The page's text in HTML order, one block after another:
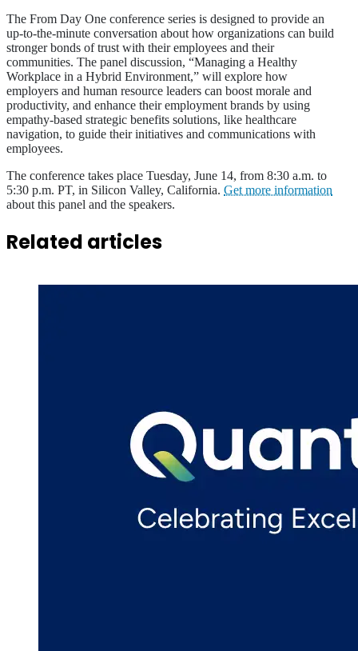
The From Day One conference series is designed to provide an
up-to-the-minute conversation about how organizations can build
stronger bonds of trust with their employees and their
communities. The panel discussion, “Managing a Healthy
Workplace in a Hybrid Environment,” will explore how
employers and human resource leaders can boost morale and
productivity, and enhance their employment brands by using
empathy-based strategic benefits solutions, like healthcare
navigation, to guide their initiatives and communications with
employees.
The conference takes place Tuesday, June 14, from 8:30 a.m. to
5:30 p.m. PT, in Silicon Valley, California. Get more information
about this panel and the speakers.
Related articles